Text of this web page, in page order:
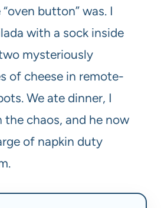
button” was. I
with a sock inside
mysteriously
of cheese in remote-
We ate dinner, I
chaos, and he now
of napkin duty